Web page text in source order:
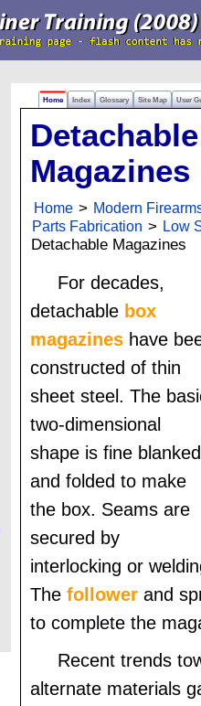
Home Index Glossary Site Map User
Detachable
Magazines
Home > Modern
Parts Fabrication > Low
Detachable Magazines
For decades,
detachable box
magazines have
constructed of thin
sheet steel. The
two-dimensional
shape is fine blanked
and folded to make
the box. Seams are
secured by
interlocking or
The follower and
to complete the
Recent trends
alternate materials